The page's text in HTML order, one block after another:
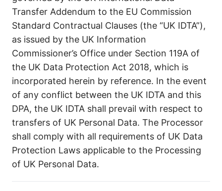
Transfer Addendum to the EU Commission
Standard Contractual Clauses (the “UK IDTA”),
as issued by the UK Information
Commissioner’s Office under Section 119A of
the UK Data Protection Act 2018, which is
incorporated herein by reference. In the event
of any conflict between the UK IDTA and this
DPA, the UK IDTA shall prevail with respect to
transfers of UK Personal Data. The Processor
shall comply with all requirements of UK Data
Protection Laws applicable to the Processing
of UK Personal Data.